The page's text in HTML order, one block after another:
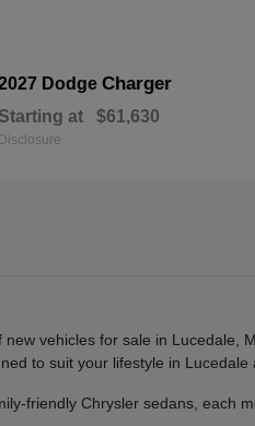
Dodge Charger
Starting at $61,630
Disclosure
vehicles for sale in Lucedale,
to suit your lifestyle in
friendly Chrysler sedans, each